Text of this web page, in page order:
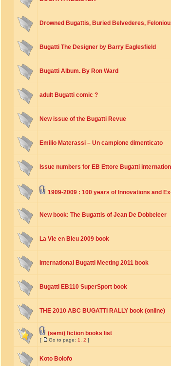
Drowned Bugattis, Buried Belvederes,
Bugatti The Designer by Barry Eaglesfield
Bugatti Album. By Ron Ward
adult Bugatti comic ?
New issue of the Bugatti Revue
Emilio Materassi – Un campione dimenticato
Issue numbers for EB Ettore Bugatti
1909-2009 : 100 years of Innovations and
New book: The Bugattis of Jean De Dobbeleer
La Vie en Bleu 2009 book
International Bugatti Meeting 2011 book
Bugatti EB110 SuperSport book
THE 2010 ABC BUGATTI RALLY book (online)
(semi) fiction books list
[ Go to page: 1 2 ]
Koto Bolofo